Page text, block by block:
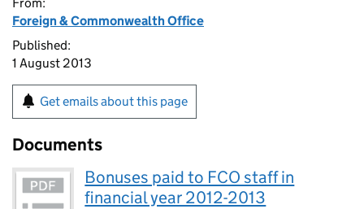
Foreign & Commonwealth Office
Published:
1 August 2013
Get emails about this page
Documents
Bonuses paid to FCO staff in
financial year 2012-2013